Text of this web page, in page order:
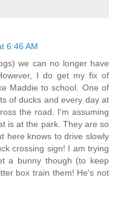
6:46 AM
we can no longer have
I do get my fix of
Maddie to school. One of
of ducks and every day at
the road. I'm assuming
is at the park. They are so
here knows to drive slowly
crossing sign! I am trying
a bunny though (to keep
box train them! He's not